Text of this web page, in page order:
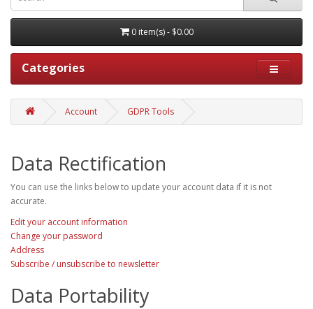
0 item(s) - $0.00
Categories
Account GDPR Tools
Data Rectification
You can use the links below to update your account data if it is not
accurate.
Edit your account information
Change your password
Address
Subscribe / unsubscribe to newsletter
Data Portability